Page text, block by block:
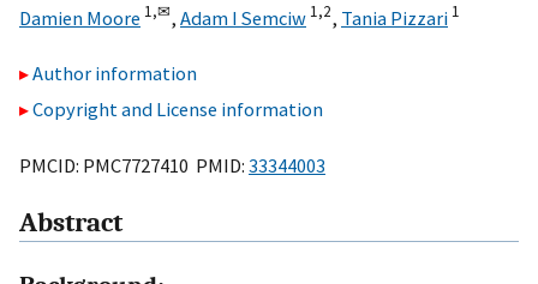
Damien Moore 1,✉, Adam I Semciw 1,2, Tania Pizzari 1
Author information
Copyright and License information
PMCID: PMC7727410 PMID: 33344003
Abstract